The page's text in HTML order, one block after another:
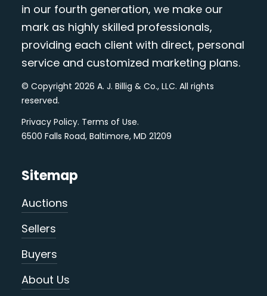
in our fourth generation, we make our
mark as highly skilled professionals,
providing each client with direct, personal
service and customized marketing plans.
© Copyright 2026 A. J. Billig & Co., LLC. All rights
reserved.
Privacy Policy. Terms of Use.
6500 Falls Road, Baltimore, MD 21209
Sitemap
Auctions
Sellers
Buyers
About Us